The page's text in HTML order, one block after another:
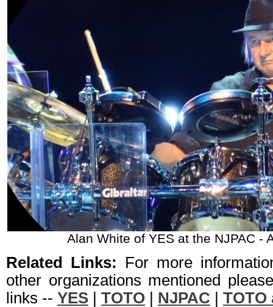
Alan White of YES at the NJPAC -
Related Links: For more
other organizations mentioned
links -- YES TOTO NJPAC TOTO